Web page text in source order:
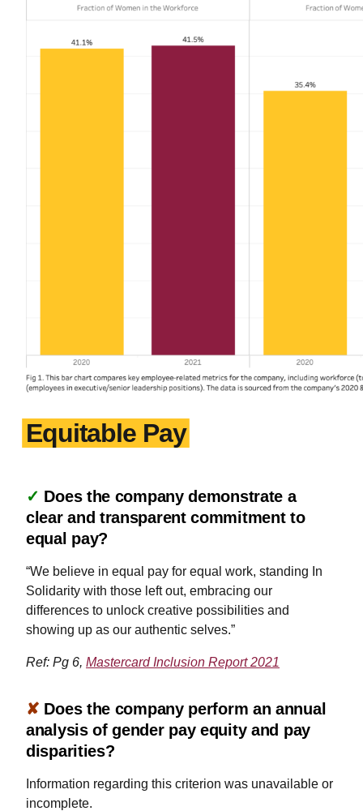
Equitable Pay
✓ Does the company demonstrate a
clear and transparent commitment to
equal pay?
“We believe in equal pay for equal work, standing In
Solidarity with those left out, embracing our
differences to unlock creative possibilities and
showing up as our authentic selves.”
Ref: Pg 6, Mastercard Inclusion Report 2021
✘ Does the company perform an annual
analysis of gender pay equity and pay
disparities?
Information regarding this criterion was unavailable or
incomplete.